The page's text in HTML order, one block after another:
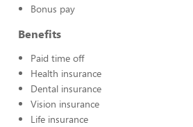
Bonus pay
Benefits
Paid time off
Health insurance
Dental insurance
Vision insurance
Life insurance